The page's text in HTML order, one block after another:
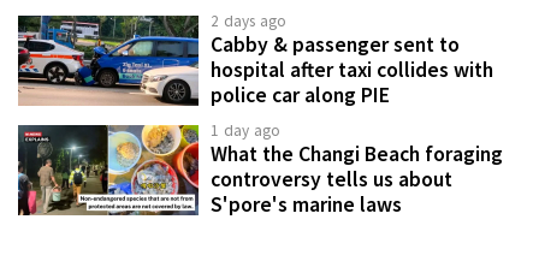
2 days ago
Cabby & passenger sent to
hospital after taxi collides with
police car along PIE
1 day ago
What the Changi Beach foraging
controversy tells us about
S'pore's marine laws